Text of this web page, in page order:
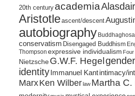
20th century academia
Aristotleascent/descent
autobiography Buddhaghosa
conservatism Disengaged Buddhism
Thompson expressive individualism
Nietzsche G.W.F. Hegel gender
identity Immanuel Kantintimacy/
MarxKen Wilberlaw Martha